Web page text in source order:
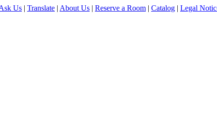
Us | Translate | About Us | Reserve a Room | Catalog | Legal